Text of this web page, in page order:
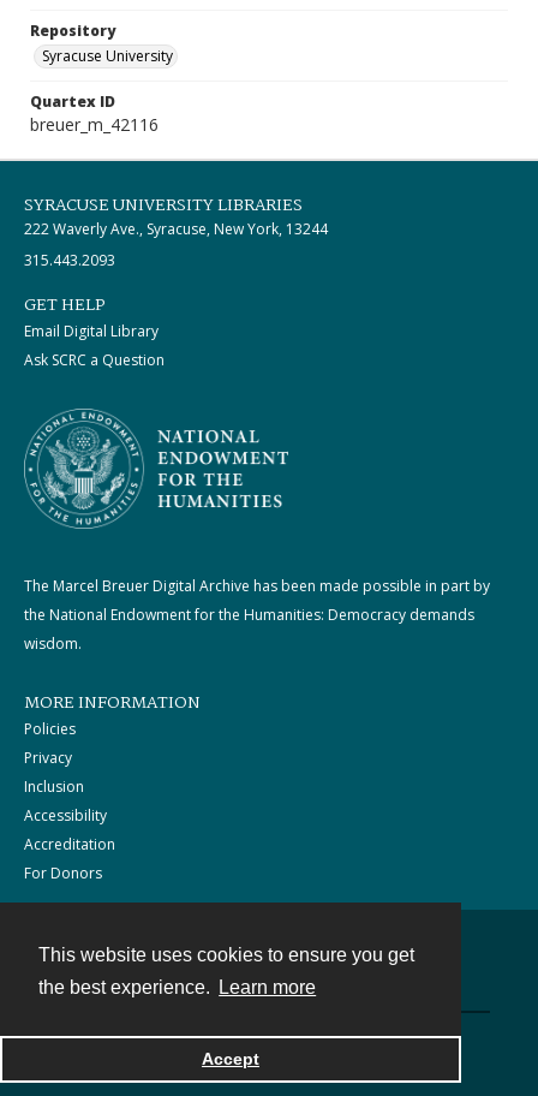
This website uses cookies to ensure you get
the best experience.
Learn more
Accept
Repository
Syracuse University
Quartex ID
breuer_m_42116
SYRACUSE UNIVERSITY LIBRARIES
222 Waverly Ave., Syracuse, New York, 13244
315.443.2093
GET HELP
Email Digital Library
Ask SCRC a Question
The Marcel Breuer Digital Archive has been made possible in part by
the National Endowment for the Humanities: Democracy demands
wisdom.
MORE INFORMATION
Policies
Privacy
Inclusion
Accessibility
Accreditation
For Donors
Powered by